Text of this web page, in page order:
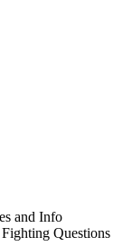
and Info
Questions